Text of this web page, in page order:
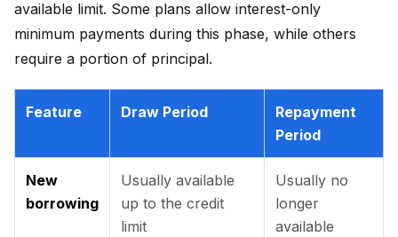
available limit. Some plans allow interest-only
minimum payments during this phase, while others
require a portion of principal.
Feature Draw Period
Repayment
Period
New
borrowing
Usually available
up to the credit
limit
Usually no
longer
available